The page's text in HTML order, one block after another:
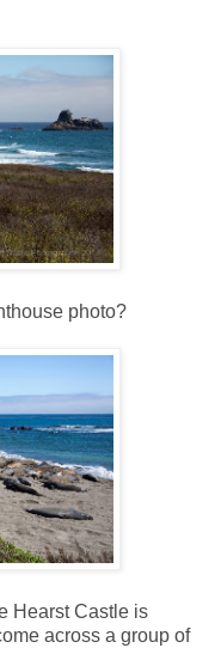
photo?
Hearst Castle is
across a group of